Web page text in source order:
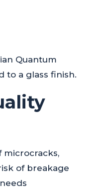
Quantum
to a glass finish.
microcracks,
of breakage